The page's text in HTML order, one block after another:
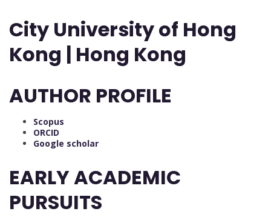
City University of Hong
Kong | Hong Kong
AUTHOR PROFILE
Scopus
ORCID
Google scholar
EARLY ACADEMIC
PURSUITS